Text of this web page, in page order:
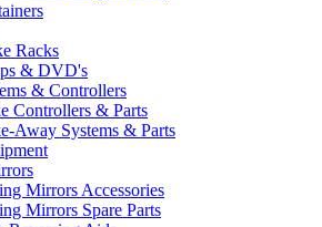
Racks
& DVD's
& Controllers
Controllers & Parts
Away Systems & Parts
Mirrors Accessories
Mirrors Spare Parts